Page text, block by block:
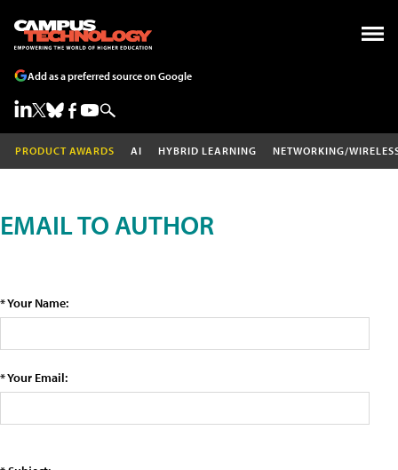
Add as a preferred source on Google
PRODUCT AWARDS AI HYBRID LEARNING NETWORKING/
EMAIL TO AUTHOR
* Your Name:
* Your Email: